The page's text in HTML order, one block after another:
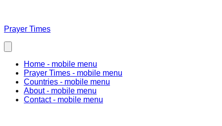
Prayer Times
Home - mobile menu
Prayer Times - mobile menu
Countries - mobile menu
About- mobile menu
Contact- mobile menu